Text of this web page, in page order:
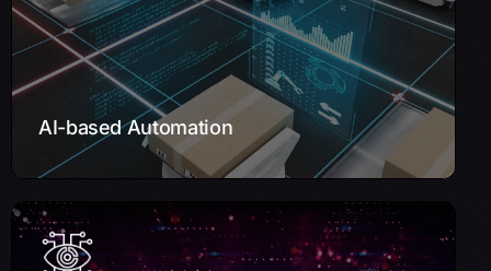
AI-based Automation
workforce to focus on high-value activities while AI
handles routine processes.
Learn More